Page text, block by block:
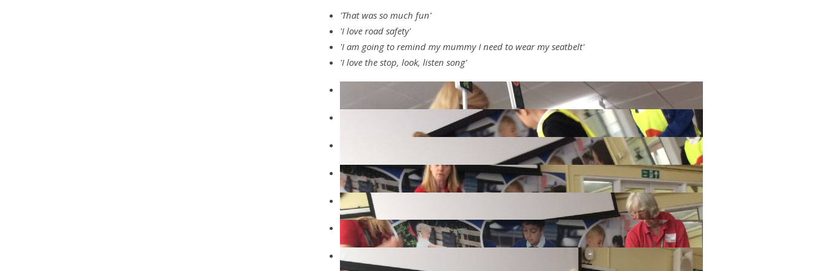
'That was so much fun'
'I love road safety'
'I am going to remind my mummy I need to wear my seatbelt'
'I love the stop, look, listen song'
IMG4344
IMG4339
IMG4338